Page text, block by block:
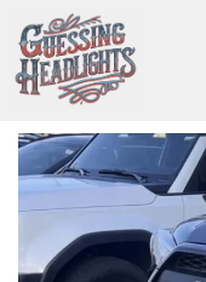
to
content